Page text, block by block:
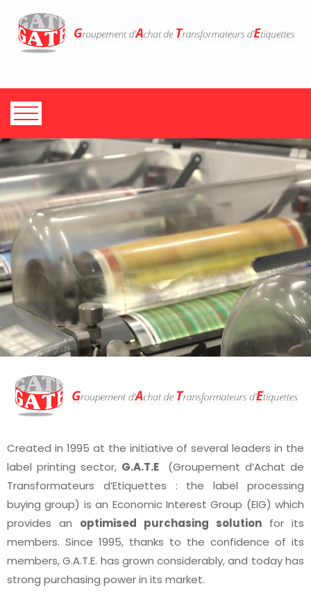
Created in 1995 at the initiative of several leaders in the
label printing sector, G.A.T.E(Groupement d’Achat de
Transformateurs d’Etiquettes : the label processing
buying group) is an Economic Interest Group (EIG) which
provides an optimised purchasing solution for its
members. Since 1995, thanks to the confidence of its
members, G.A.T.E. has grown considerably, and today has
strong purchasing power in its market.